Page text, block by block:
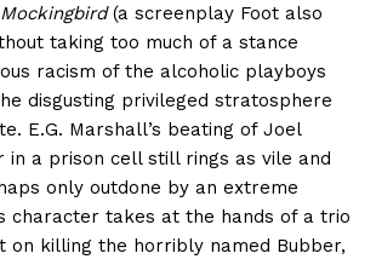
(a screenplay Foot also
taking too much of a stance
racism of the alcoholic playboys
disgusting privileged stratosphere
E.G. Marshall’s beating of Joel
in a prison cell still rings as vile and
only outdone by an extreme
character takes at the hands of a trio
on killing the horribly named Bubber,